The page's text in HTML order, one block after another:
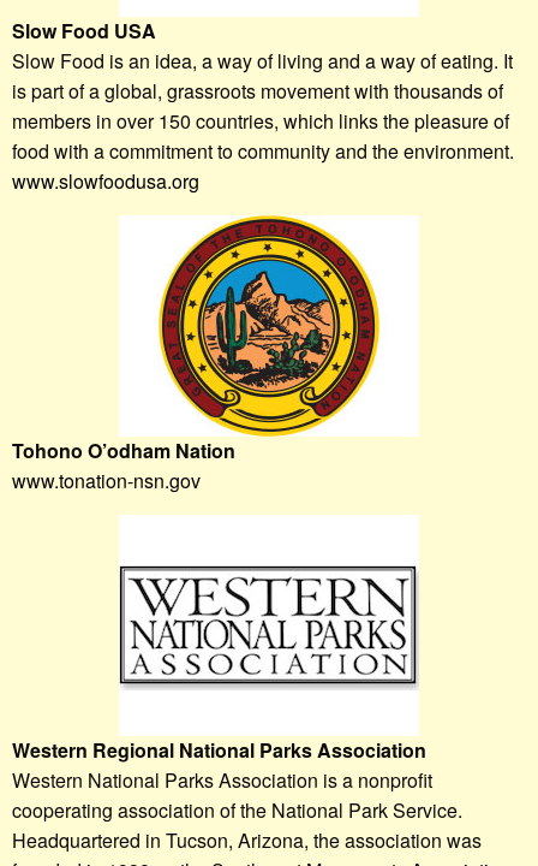
Slow Food USA
Slow Food is an idea, a way of living and a way of eating. It
is part of a global, grassroots movement with thousands of
members in over 150 countries, which links the pleasure of
food with a commitment to community and the environment.
www.slowfoodusa.org
Tohono O’odham Nation
www.tonation-nsn.gov
Western Regional National Parks Association
Western National Parks Association is a nonprofit
cooperating association of the National Park Service.
Headquartered in Tucson, Arizona, the association was